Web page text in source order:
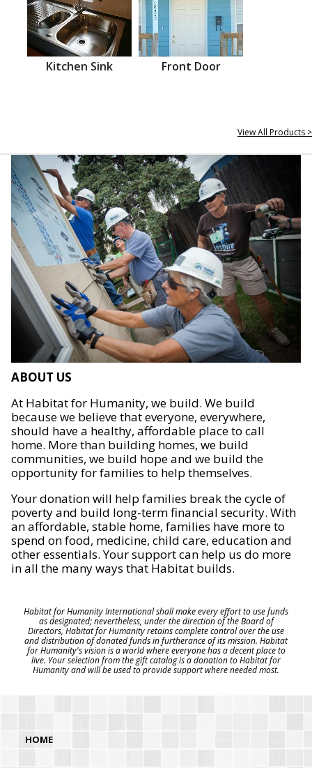
Kitchen Sink Front Door
View All Products >
ABOUT US
At Habitat for Humanity, we build. We build
because we believe that everyone, everywhere,
should have a healthy, affordable place to call
home. More than building homes, we build
communities, we build hope and we build the
opportunity for families to help themselves.
Your donation will help families break the cycle of
poverty and build long-term financial security. With
an affordable, stable home, families have more to
spend on food, medicine, child care, education and
other essentials. Your support can help us do more
in all the many ways that Habitat builds.
Habitat for Humanity International shall make every effort to use funds
as designated; nevertheless, under the direction of the Board of
Directors, Habitat for Humanity retains complete control over the use
and distribution of donated funds in furtherance of its mission. Habitat
for Humanity's vision is a world where everyone has a decent place to
live. Your selection from the gift catalog is a donation to Habitat for
Humanity and will be used to provide support where needed most.
HOME